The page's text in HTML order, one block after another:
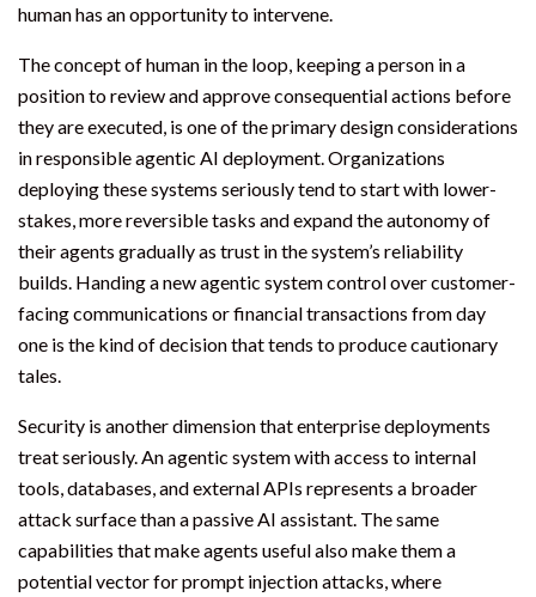
human has an opportunity to intervene.
The concept of human in the loop, keeping a person in a
position to review and approve consequential actions before
they are executed, is one of the primary design considerations
in responsible agentic AI deployment. Organizations
deploying these systems seriously tend to start with lower-
stakes, more reversible tasks and expand the autonomy of
their agents gradually as trust in the system’s reliability
builds. Handing a new agentic system control over customer-
facing communications or financial transactions from day
one is the kind of decision that tends to produce cautionary
tales.
Security is another dimension that enterprise deployments
treat seriously. An agentic system with access to internal
tools, databases, and external APIs represents a broader
attack surface than a passive AI assistant. The same
capabilities that make agents useful also make them a
potential vector for prompt injection attacks, where